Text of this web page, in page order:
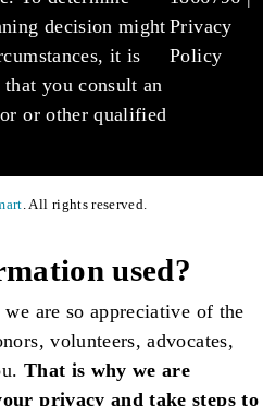
decision might
it is
that you consult an
or other qualified
Privacy
Policy
. All rights reserved.
used?
are so appreciative of the
volunteers, advocates,
That is why we are
privacy and take steps to